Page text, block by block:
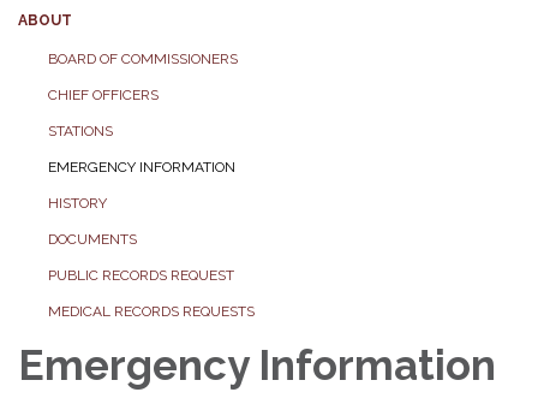
ABOUT
BOARD OF COMMISSIONERS
CHIEF OFFICERS
STATIONS
EMERGENCY INFORMATION
HISTORY
DOCUMENTS
PUBLIC RECORDS REQUEST
MEDICAL RECORDS REQUESTS
Emergency Information